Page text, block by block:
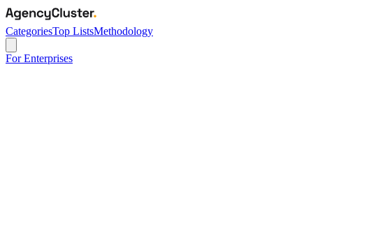
CategoriesTop ListsMethodology
For Enterprises